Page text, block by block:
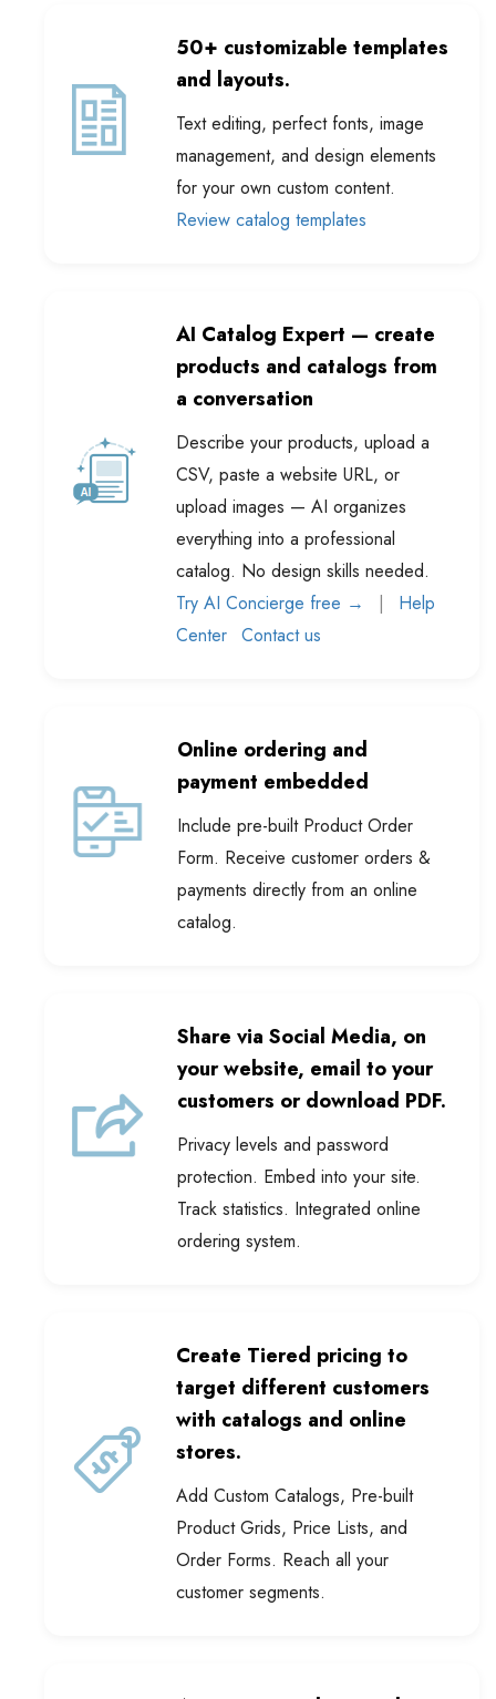
and layouts.
Text editing, perfect fonts, image
management, and design elements
for your own custom content.
Review catalog templates
products and catalogs from
a conversation
Describe your products, upload a
CSV, paste a website URL, or
upload images — AI organizes
everything into a professional
catalog. No design skills needed.
Try AI Concierge free →
|
Help
Center Contact us
payment embedded
Include pre-built Product Order
Form. Receive customer orders &
payments directly from an online
catalog.
your website, email to your
customers or download PDF.
Privacy levels and password
protection. Embed into your site.
Track statistics. Integrated online
ordering system.
target different customers
with catalogs and online
stores.
Add Custom Catalogs, Pre-built
Product Grids, Price Lists, and
Order Forms. Reach all your
customer segments.